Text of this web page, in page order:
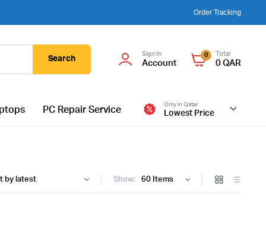
Order Tracking
Search
Sign In
Account
0 Total
0QAR
PC Repair Service
Only in Qatar
Lowest Price
Show: